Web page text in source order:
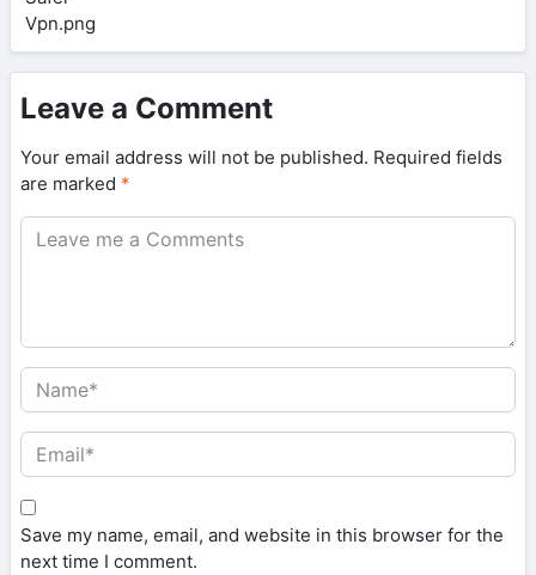
Leave a Comment
Your email address will not be published. Required fields
are marked *
Save my name, email, and website in this browser for the
next time I comment.